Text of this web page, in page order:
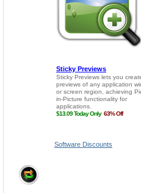
Software Discounts